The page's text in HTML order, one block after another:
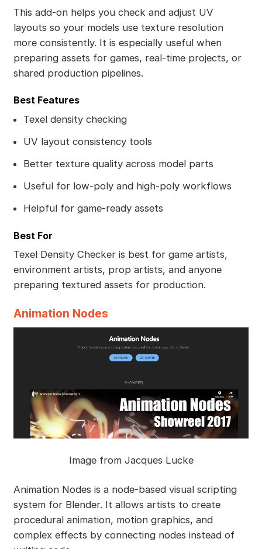
This add-on helps you check and adjust UV
layouts so your models use texture resolution
more consistently. It is especially useful when
preparing assets for games, real-time projects, or
shared production pipelines.
Best Features
Texel density checking
UV layout consistency tools
Better texture quality across model parts
Useful for low-poly and high-poly workflows
Helpful for game-ready assets
Best For
Texel Density Checker is best for game artists,
environment artists, prop artists, and anyone
preparing textured assets for production.
Animation Nodes
Image from Jacques Lucke
Animation Nodes is a node-based visual scripting
system for Blender. It allows artists to create
procedural animation, motion graphics, and
complex effects by connecting nodes instead of